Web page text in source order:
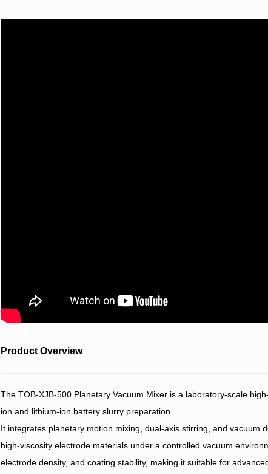
Product Overview
The TOB-XJB-500 Planetary Vacuum Mixer is a laboratory-scale
ion and lithium-ion battery slurry preparation.
It integrates planetary motion mixing, dual-axis stirring, and vacuum
high-viscosity electrode materials under a controlled vacuum
electrode density, and coating stability, making it suitable for